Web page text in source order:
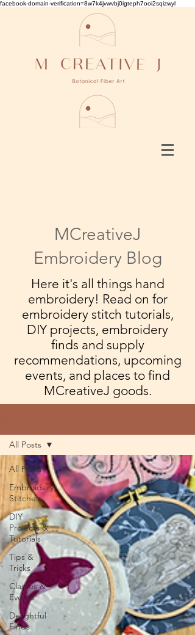
facebook-domain-verification=8w7k4jvwvbj0igteph7ooi2sqizwyl
MCreativeJ
Embroidery Blog
Here it's all things hand
embroidery! Read on for
embroidery stitch tutorials,
DIY projects, embroidery
finds and supply
recommendations, upcoming
events, and places to find
MCreativeJ goods.
All Posts
Embroidery
Stitches
DIY
Projects &
Tutorials
Tips &
Tricks
Classes &
Events
Delightful
Finds
All Posts